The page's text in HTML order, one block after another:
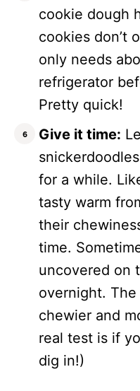
cookie dough
cookies don’t
only needs
refrigerator
Pretty quick!
Give it time:
for a while.
tasty warm
their
time.
uncovered on
overnight. The
chewier and
real test is if
dig in!)